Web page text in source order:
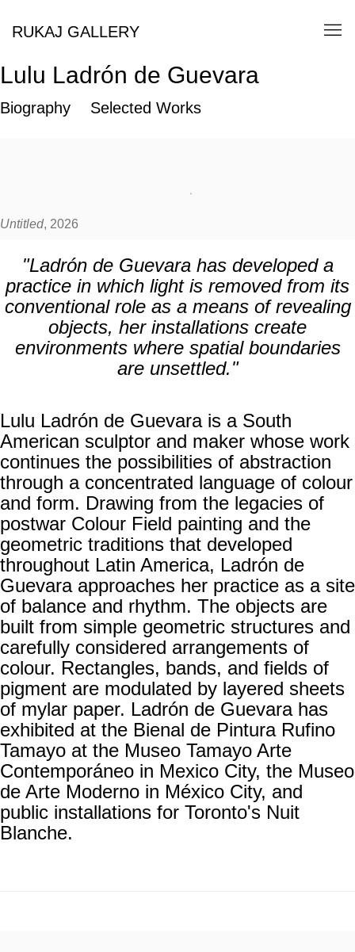
RUKAJ GALLERY
Lulu Ladrón de Guevara
Biography Selected Works
Untitled, 2026
"Ladrón de Guevara has developed a
practice in which light is removed from its
conventional role as a means of revealing
objects, her installations create
environments where spatial boundaries
are unsettled."
Lulu Ladrón de Guevara is a South
American sculptor and maker whose work
continues the possibilities of abstraction
through a concentrated language of colour
and form. Drawing from the legacies of
postwar Colour Field painting and the
geometric traditions that developed
throughout Latin America, Ladrón de
Guevara approaches her practice as a site
of balance and rhythm. The objects are
built from simple geometric structures and
carefully considered arrangements of
colour. Rectangles, bands, and fields of
pigment are modulated by layered sheets
of mylar paper. Ladrón de Guevara has
exhibited at the Bienal de Pintura Rufino
Tamayo at the Museo Tamayo Arte
Contemporáneo in Mexico City, the Museo
de Arte Moderno in México City, and
public installations for Toronto's Nuit
Blanche.